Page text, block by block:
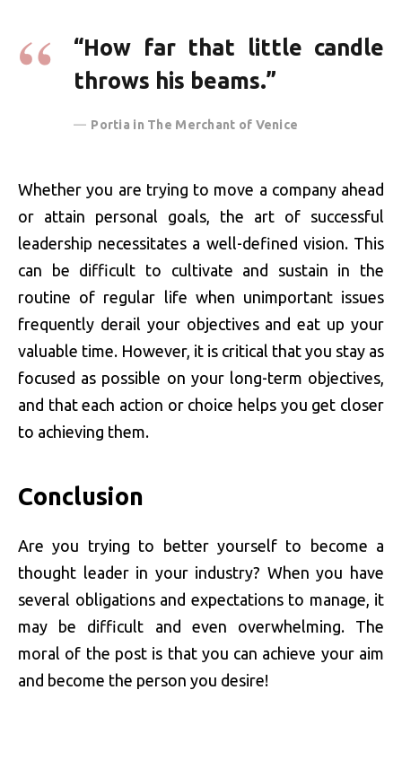
“How far that little candle
throws his beams.”
Portia in The Merchant of Venice
Whether you are trying to move a company ahead
or attain personal goals, the art of successful
leadership necessitates a well-defined vision. This
can be difficult to cultivate and sustain in the
routine of regular life when unimportant issues
frequently derail your objectives and eat up your
valuable time. However, it is critical that you stay as
focused as possible on your long-term objectives,
and that each action or choice helps you get closer
to achieving them.
Conclusion
Are you trying to better yourself to become a
thought leader in your industry? When you have
several obligations and expectations to manage, it
may be difficult and even overwhelming. The
moral of the post is that you can achieve your aim
and become the person you desire!